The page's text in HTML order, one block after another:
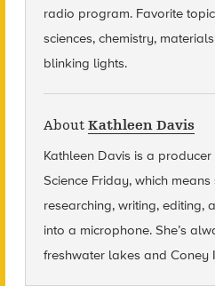
radio program. Favorite
sciences, chemistry,
blinking lights.
About Kathleen Davis
Kathleen Davis is a
Science Friday, which
researching, writing, editing,
into a microphone. She’s
freshwater lakes and Coney